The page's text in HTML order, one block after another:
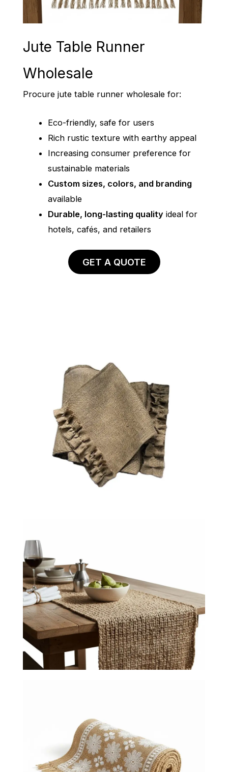
Jute Table Runner
Wholesale
Procure jute table runner wholesale for:
Eco-friendly, safe for users
Rich rustic texture with earthy appeal
Increasing consumer preference for
sustainable materials
Custom sizes, colors, and branding
available
Durable, long-lasting qualityideal for
hotels, cafés, and retailers
GET A QUOTE